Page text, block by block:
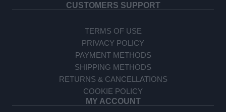
CUSTOMERS SUPPORT
TERMS OF USE
PRIVACY POLICY
PAYMENT METHODS
SHIPPING METHODS
RETURNS & CANCELLATIONS
COOKIE POLICY
MY ACCOUNT